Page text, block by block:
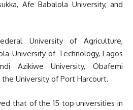
Afe Babalola University, and
University of Agriculture,
University of Technology, Lagos
Azikiwe University, Obafemi
University of Port Harcourt.
that of the 15 top universities in